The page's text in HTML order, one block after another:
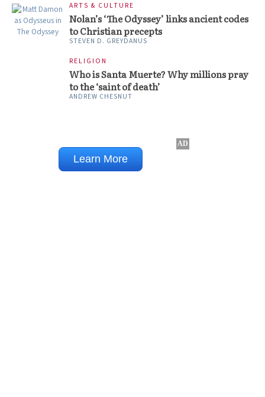
ARTS & CULTURE
Nolan’s ‘The Odyssey’ links ancient codes
to Christian precepts
STEVEN D. GREYDANUS
RELIGION
Who is Santa Muerte? Why millions pray
to the ‘saint of death’
ANDREW CHESNUT